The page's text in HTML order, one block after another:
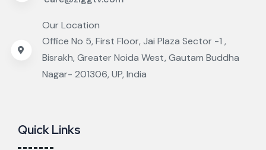
Our Location
Office No 5, First Floor, Jai Plaza Sector -1 ,
Bisrakh, Greater Noida West, Gautam Buddha
Nagar- 201306, UP, India
Quick Links